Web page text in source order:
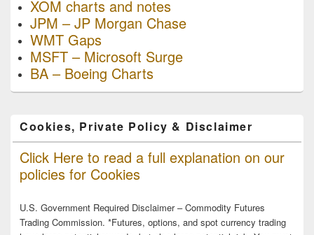
XOM charts and notes
JPM – JP Morgan Chase
WMT Gaps
MSFT – Microsoft Surge
BA – Boeing Charts
Cookies, Private Policy & Disclaimer
Click Here to read a full explanation on our
policies for Cookies
U.S. Government Required Disclaimer – Commodity Futures
Trading Commission. *Futures, options, and spot currency trading